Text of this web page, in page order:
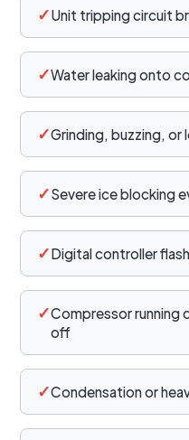
✓Unit tripping circuit
✓Water leaking onto
✓Grinding, buzzing, or
✓Severe ice blocking
✓Digital controller
✓Compressor
off
✓Condensation or